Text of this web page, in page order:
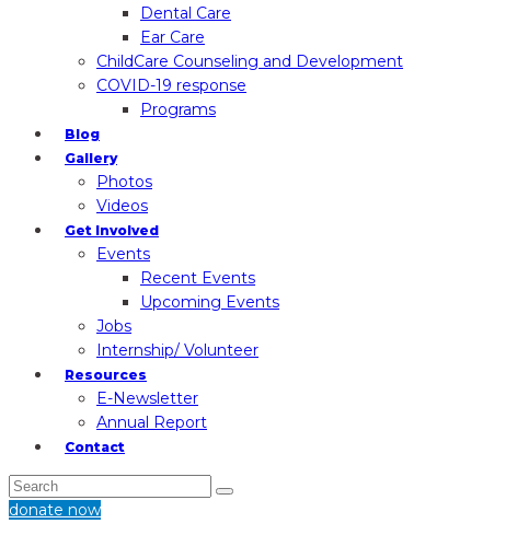
Dental Care
Ear Care
ChildCare Counseling and Development
COVID-19 response
Programs
Blog
Gallery
Photos
Videos
Get Involved
Events
Recent Events
Upcoming Events
Jobs
Internship/ Volunteer
Resources
E-Newsletter
Annual Report
Contact
donate now